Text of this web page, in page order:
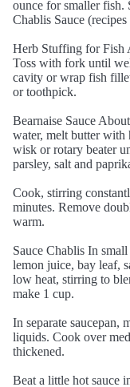
ounce for smaller fish.
Chablis Sauce
Herb Stuffing for Fish
Toss with fork until
cavity or wrap fish
or toothpick.
Bearnaise Sauce
water, melt butter
wisk or rotary beater
parsley, salt and
Cook, stirring
minutes. Remove
warm.
Sauce Chablis In
lemon juice, bay leaf,
low heat, stirring to
make 1 cup.
In separate saucepan,
liquids. Cook over
thickened.
Beat a little hot sauce